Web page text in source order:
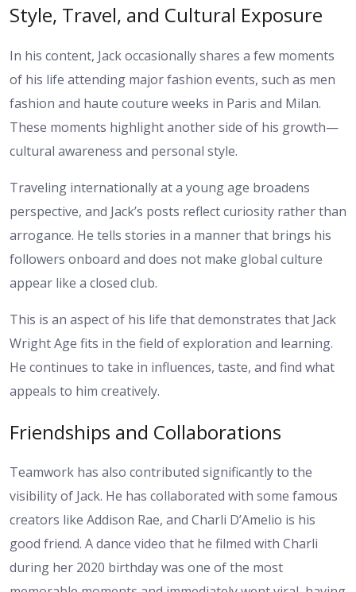
Style, Travel, and Cultural Exposure
In his content, Jack occasionally shares a few moments
of his life attending major fashion events, such as men
fashion and haute couture weeks in Paris and Milan.
These moments highlight another side of his growth—
cultural awareness and personal style.
Traveling internationally at a young age broadens
perspective, and Jack’s posts reflect curiosity rather than
arrogance. He tells stories in a manner that brings his
followers onboard and does not make global culture
appear like a closed club.
This is an aspect of his life that demonstrates that Jack
Wright Age fits in the field of exploration and learning.
He continues to take in influences, taste, and find what
appeals to him creatively.
Friendships and Collaborations
Teamwork has also contributed significantly to the
visibility of Jack. He has collaborated with some famous
creators like Addison Rae, and Charli D’Amelio is his
good friend. A dance video that he filmed with Charli
during her 2020 birthday was one of the most